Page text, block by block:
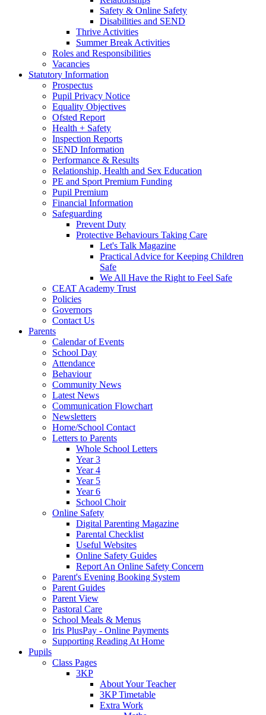
Safety & Online Safety
Disabilities and SEND
Thrive Activities
Summer Break Activities
Roles and Responsibilities
Vacancies
Statutory Information
Prospectus
Pupil Privacy Notice
Equality Objectives
Ofsted Report
Health + Safety
Inspection Reports
SEND Information
Performance & Results
Relationship, Health and Sex Education
PE and Sport Premium Funding
Pupil Premium
Financial Information
Safeguarding
Prevent Duty
Protective Behaviours Taking Care
Let's Talk Magazine
Practical Advice for Keeping Children
Safe
We All Have the Right to Feel Safe
CEAT Academy Trust
Policies
Governors
Contact Us
Parents
Calendar of Events
School Day
Attendance
Behaviour
Community News
Latest News
Communication Flowchart
Newsletters
Home/School Contact
Letters to Parents
Whole School Letters
Year 3
Year 4
Year 5
Year 6
School Choir
Online Safety
Digital Parenting Magazine
Parental Checklist
Useful Websites
Online Safety Guides
Report An Online Safety Concern
Parent's Evening Booking System
Parent Guides
Parent View
Pastoral Care
School Meals & Menus
Iris PlusPay - Online Payments
Supporting Reading At Home
Pupils
Class Pages
3KP
About Your Teacher
3KP Timetable
Extra Work